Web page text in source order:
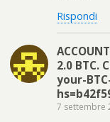
Rispondi
2.0 BTC.
your-
7 settembre